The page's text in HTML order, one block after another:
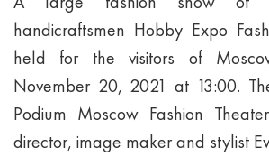
handicraftsmen Hobby Expo
held for the visitors of
November 20, 2021 at 13:00.
Podium Moscow Fashion
director, image maker and stylist